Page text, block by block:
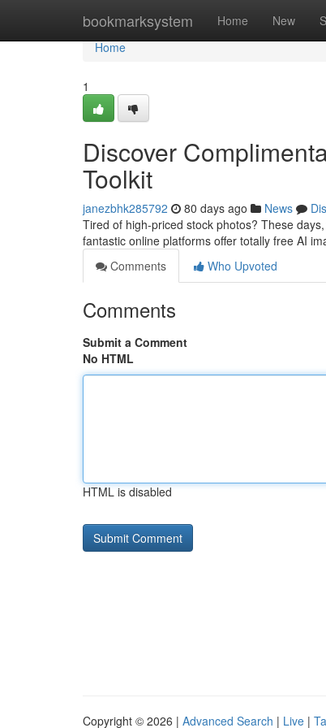
bookmarksystem Home New
Home
Home
1
Discover
Toolkit
janezbhk285792 80 days ago News
Tired of high-priced stock photos? These
fantastic online platforms offer totally free AI
Comments
Who Upvoted
Comments
Submit a Comment
No HTML
HTML is disabled
Copyright © 2026 | Advanced Search | Live |